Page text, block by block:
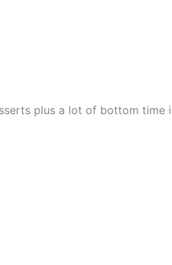
plus a lot of bottom time